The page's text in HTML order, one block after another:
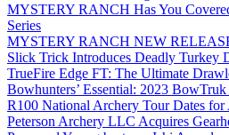
MYSTERY RANCH Has You
Series
MYSTERY RANCH NEW
Slick Trick Introduces Deadly Turkey
TrueFire Edge FT: The Ultimate
Bowhunters’ Essential: 2023
R100 National Archery Tour Dates for
Peterson Archery LLC Acquires